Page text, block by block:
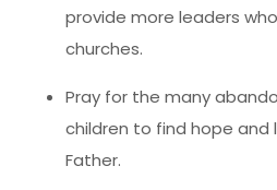
provide more leaders
churches.
Pray for the many
children to find hope and
Father.